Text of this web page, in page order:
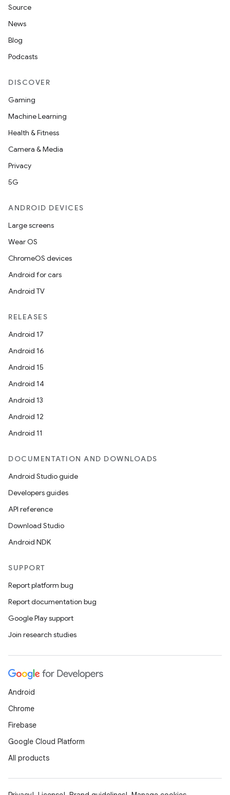
Source
News
Blog
Podcasts
DISCOVER
Gaming
Machine Learning
Health & Fitness
Camera & Media
Privacy
5G
ANDROID DEVICES
Large screens
Wear OS
ChromeOS devices
Android for cars
Android TV
RELEASES
Android 17
Android 16
Android 15
Android 14
Android 13
Android 12
Android 11
DOCUMENTATION AND DOWNLOADS
Android Studio guide
Developers guides
API reference
Download Studio
Android NDK
SUPPORT
Report platform bug
Report documentation bug
Google Play support
Join research studies
Android
Chrome
Firebase
Google Cloud Platform
All products